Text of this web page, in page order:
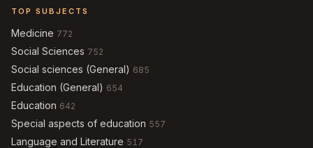
TOP SUBJECTS
Medicine 772
Social Sciences 752
Social sciences (General) 685
Education (General) 654
Education 642
Special aspects of education 557
Language and Literature 517